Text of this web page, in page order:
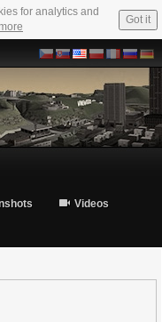
for analytics and
Got it
Videos